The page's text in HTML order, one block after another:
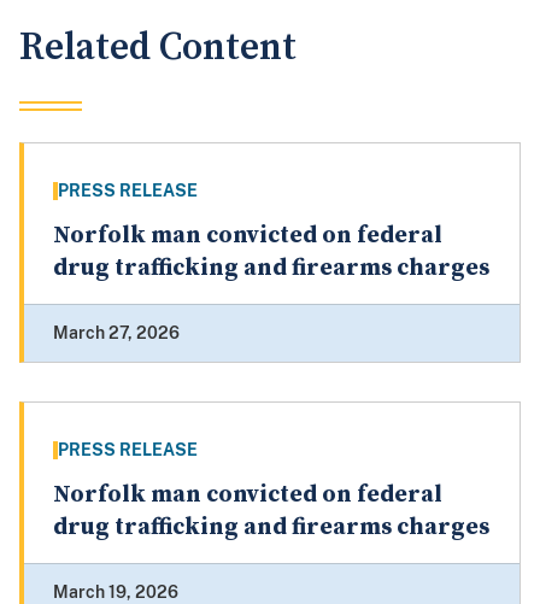
Related Content
PRESS RELEASE
Norfolk man convicted on federal
drug trafficking and firearms charges
March 27, 2026
PRESS RELEASE
Norfolk man convicted on federal
drug trafficking and firearms charges
March 19, 2026